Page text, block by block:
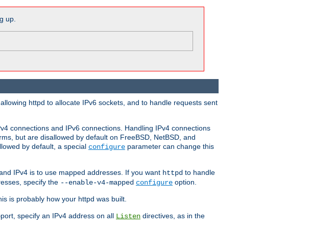
up.
httpd to allocate IPv6 sockets, and to handle requests sent
connections and IPv6 connections. Handling IPv4 connections
but are disallowed by default on FreeBSD, NetBSD, and
by default, a special configure parameter can change this
IPv4 is to use mapped addresses. If you want httpd to handle
specify the --enable-v4-mapped configure option.
is probably how your httpd was built.
specify an IPv4 address on all Listen directives, as in the